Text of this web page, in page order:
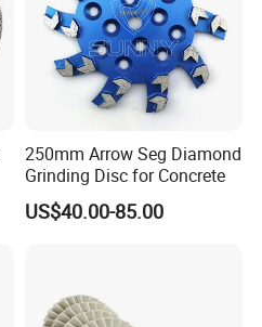
250mm Arrow Seg Diamond
Grinding Disc for Concrete
US$40.00-85.00